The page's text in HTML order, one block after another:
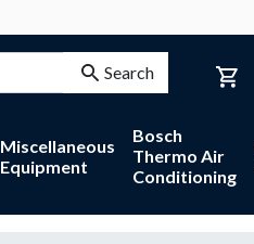
Search
Miscellaneous
Equipment
Bosch
Thermo Air
Conditioning